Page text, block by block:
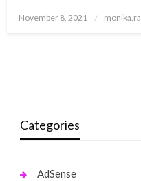
Posted
November 8, 2021
Categories
AdSense